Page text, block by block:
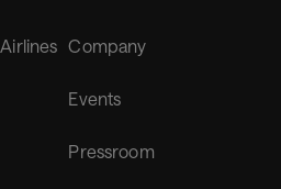
Company
Events
Pressroom